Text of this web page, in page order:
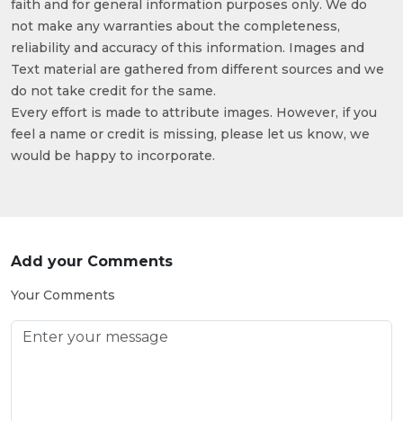
faith and for general information purposes only. We do
not make any warranties about the completeness,
reliability and accuracy of this information. Images and
Text material are gathered from different sources and we
do not take credit for the same.
Every effort is made to attribute images. However, if you
feel a name or credit is missing, please let us know, we
would be happy to incorporate.
Add your Comments
Your Comments